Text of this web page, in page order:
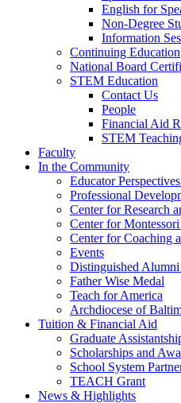
English for
Non-Degree
Information
Continuing Education
National Board
STEM Education
Contact Us
People
Financial Aid
STEM
Faculty
In the Community
Educator
Professional
Center for Research
Center for
Center for Coaching
Events
Distinguished
Father Wise Medal
Teach for America
Archdiocese of
Tuition & Financial Aid
Graduate
Scholarships and
School System
TEACH Grant
News & Highlights